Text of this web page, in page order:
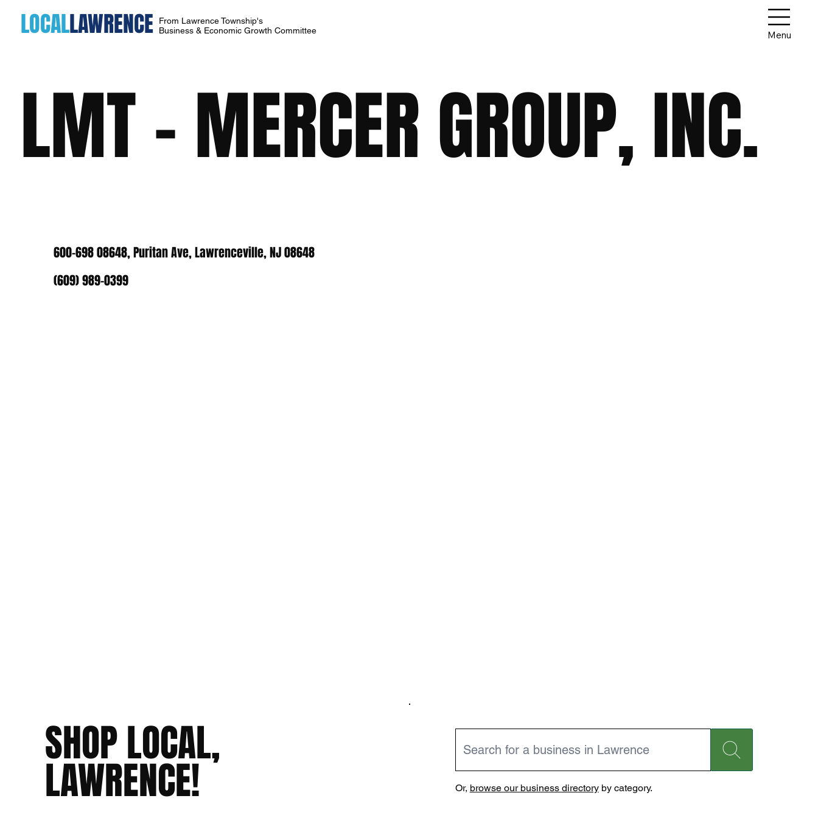
LOCALLAWRENCE
From Lawrence Township's
Business & Economic Growth Committee
Menu
LMT - MERCER GROUP, INC.
600-698 08648, Puritan Ave, Lawrenceville, NJ 08648
(609) 989-0399
SHOP LOCAL,
LAWRENCE! Or, browse our business directoryby category.